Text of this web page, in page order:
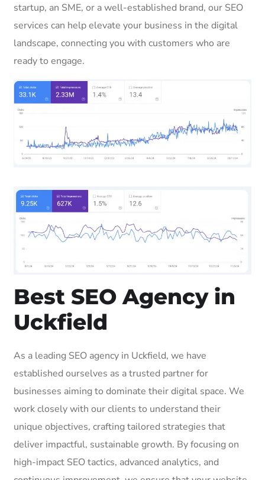
startup, an SME, or a well-established brand, our SEO
services can help elevate your business in the digital
landscape, connecting you with customers who are
ready to engage.
Best SEO Agency in
Uckfield
As a leading SEO agency in Uckfield, we have
established ourselves as a trusted partner for
businesses aiming to dominate their digital space. We
work closely with our clients to understand their
unique objectives, crafting tailored strategies that
deliver impactful, sustainable growth. By focusing on
high-impact SEO tactics, advanced analytics, and